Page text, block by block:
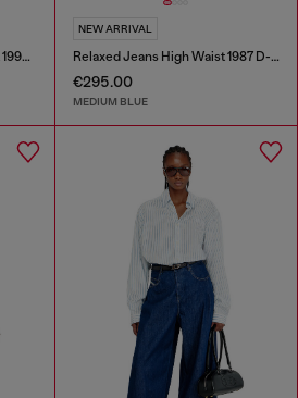
Relaxed Jeans Regular Waist 1997 D-Enim-M
NEW ARRIVAL
Relaxed Jeans High Waist 1987 D-Khelz
€295.00
MEDIUM BLUE